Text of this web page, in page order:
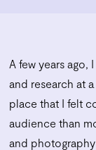
A few years ago,
and research at
place that I felt
audience than
and